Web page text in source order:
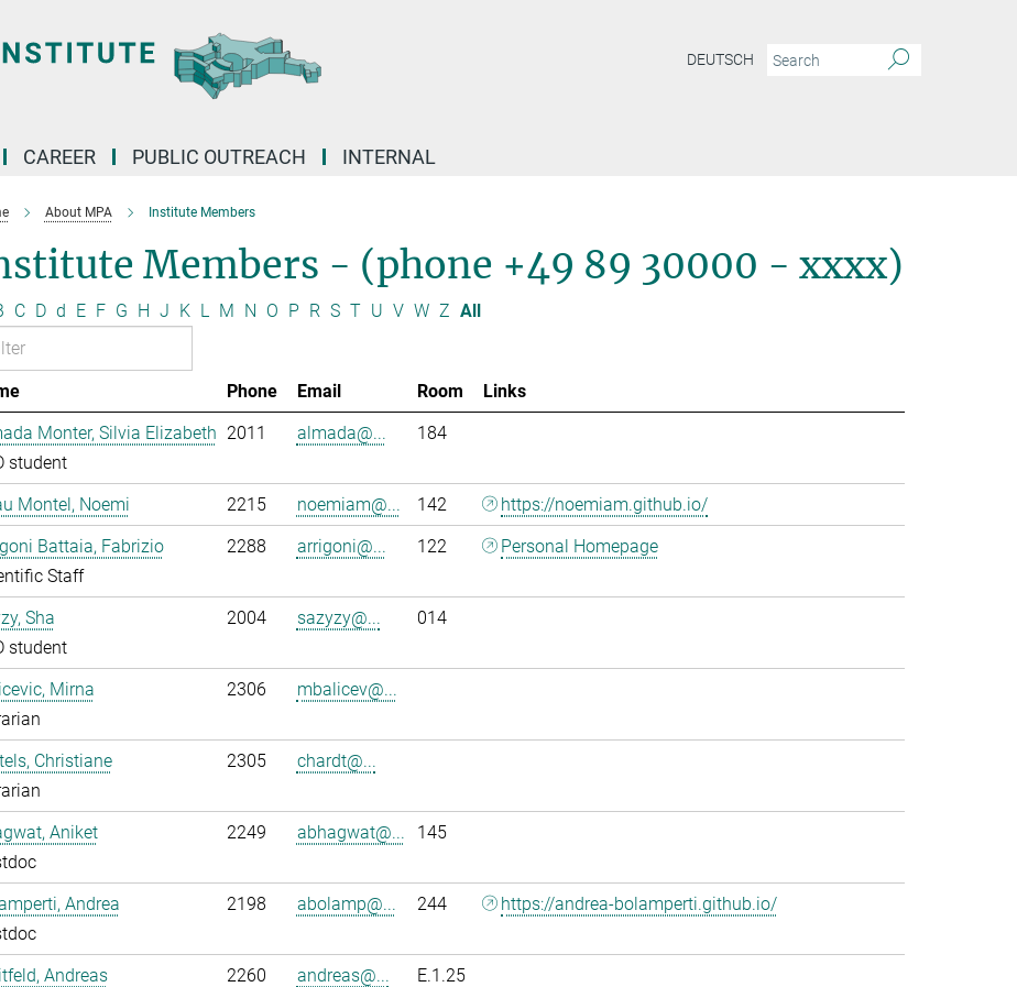
DEUTSCH
CAREER PUBLIC OUTREACH INTERNAL
About MPA Institute Members
Members - (phone +49 89 30000 - xxxx)
C D d E F G H J K L M N O P R S T U V W Z All
Phone Email Room
Links
Monter, Silvia Elizabeth
student
2011 almada@... 184
Montel, Noemi 2215 noemiam@... 142
https://noemiam.github.io/
Battaia, Fabrizio
Staff
2288 arrigoni@... 122 Personal Homepage
Sha
student
2004 sazyzy@... 014
Mirna
2306 mbalicev@...
Christiane
2305 chardt@...
Aniket
2249 abhagwat@... 145
Andrea
2198 abolamp@... 244 https://andrea-bolamperti.github.io/
Andreas
2260 andreas@... E.1.25